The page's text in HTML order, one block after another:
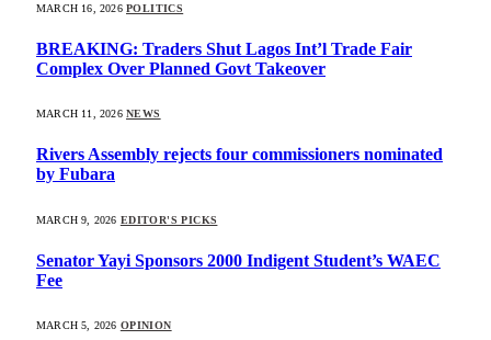
MARCH 16, 2026 POLITICS
BREAKING: Traders Shut Lagos Int’l Trade Fair
Complex Over Planned Govt Takeover
MARCH 11, 2026 NEWS
Rivers Assembly rejects four commissioners nominated
by Fubara
MARCH 9, 2026 EDITOR'S PICKS
Senator Yayi Sponsors 2000 Indigent Student’s WAEC
Fee
MARCH 5, 2026 OPINION